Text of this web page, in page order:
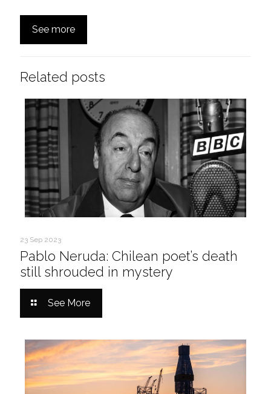
See more
Related posts
23 Sep 2023
Pablo Neruda: Chilean poet’s death
still shrouded in mystery
See More